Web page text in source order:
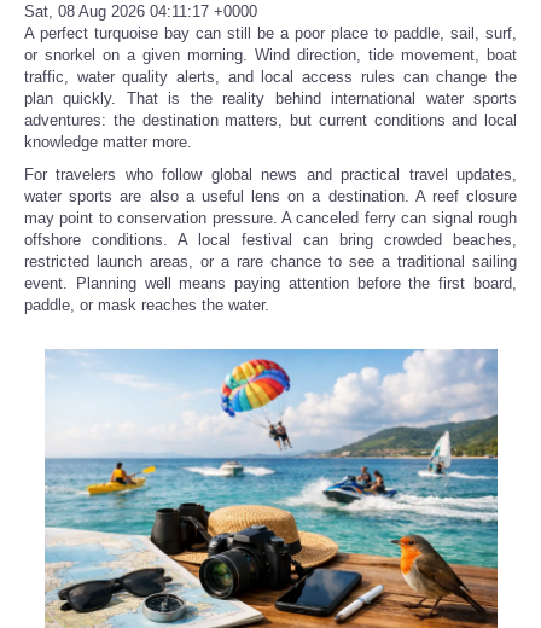
Sat, 08 Aug 2026 04:11:17 +0000
A perfect turquoise bay can still be a poor place to paddle, sail, surf,
or snorkel on a given morning. Wind direction, tide movement, boat
traffic, water quality alerts, and local access rules can change the
plan quickly. That is the reality behind international water sports
adventures: the destination matters, but current conditions and local
knowledge matter more.
For travelers who follow global news and practical travel updates,
water sports are also a useful lens on a destination. A reef closure
may point to conservation pressure. A canceled ferry can signal rough
offshore conditions. A local festival can bring crowded beaches,
restricted launch areas, or a rare chance to see a traditional sailing
event. Planning well means paying attention before the first board,
paddle, or mask reaches the water.